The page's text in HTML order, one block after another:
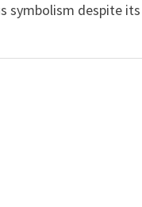
symbolism despite